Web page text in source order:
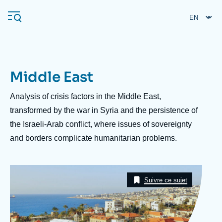
main
Navigation
principale
Analysis
Middle East
Middle East
Description
Analysis of crisis factors in the Middle East,
transformed by the war in Syria and the persistence of
the Israeli-Arab conflict, where issues of sovereignty
and borders complicate humanitarian problems.
Suivre ce sujet